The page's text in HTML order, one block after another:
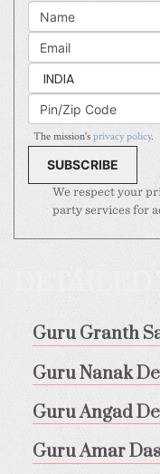
The mission'sprivacy policy.
We respect your
party services for
Guru Granth
Guru Nanak
Guru Angad
Guru Amar